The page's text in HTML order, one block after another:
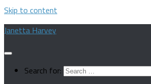
Skip to content
Janetta Harvey
Search for: